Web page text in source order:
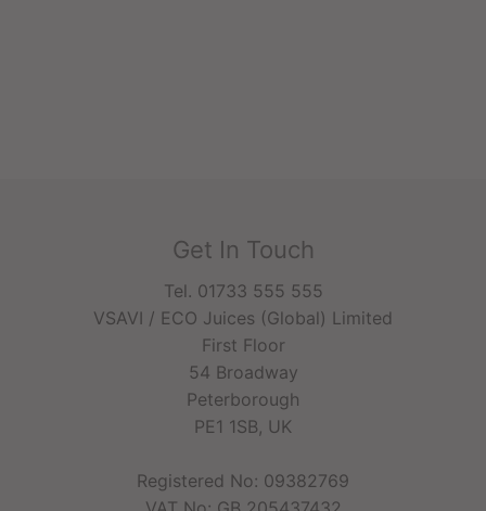
Get In Touch
Tel. 01733 555 555
VSAVI / ECO Juices (Global) Limited
First Floor
54 Broadway
Peterborough
PE1 1SB, UK
Registered No: 09382769